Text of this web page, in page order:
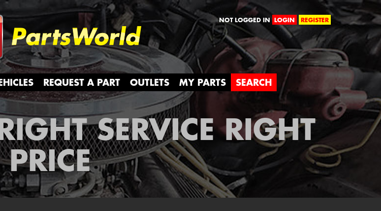
Partsworld NOT LOGGED IN LOGIN REGISTER
REQUEST A PART OUTLETS MY PARTS SEARCH
SERVICE RIGHT
PRICE